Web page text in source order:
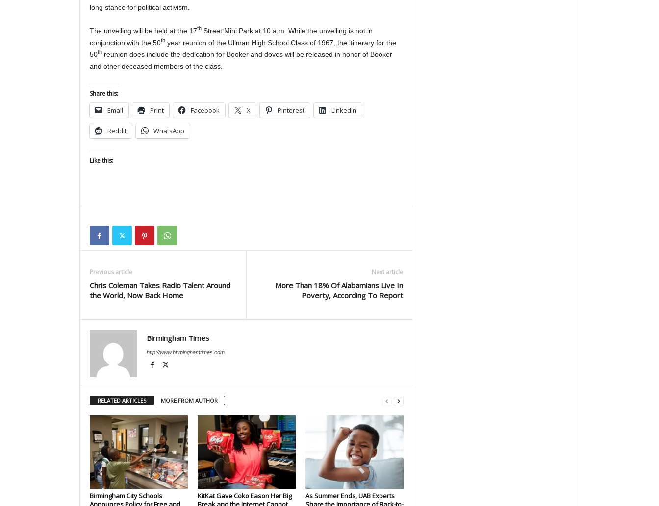
long stance for political activism.
The unveiling will be held at the 17thStreet Mini Park at 10 a.m. While the unveiling is not in
conjunction with the 50thyear reunion of the Ullman High School Class of 1967, the itinerary for the
50threunion does include the dedication for Booker and doves will be released in honor of Booker
and other deceased members of the class.
Share this:
Email Print Facebook X Pinterest LinkedIn
Reddit WhatsApp
Like this:
Previous article
Chris Coleman Takes Radio Talent Around
the World, Now Back Home
Next article
More Than 18% Of Alabamians Live In
Poverty, According To Report
Birmingham Times
http://www.birminghamtimes.com
RELATED ARTICLES MORE FROM AUTHOR
Birmingham City Schools
Announces Policy for Free and
KitKat Gave Coko Eason Her Big
Break and the Internet Cannot
As Summer Ends, UAB Experts
Share the Importance of Back-to-